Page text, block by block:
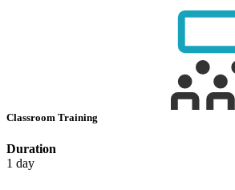
Classroom Training
Duration
1 day